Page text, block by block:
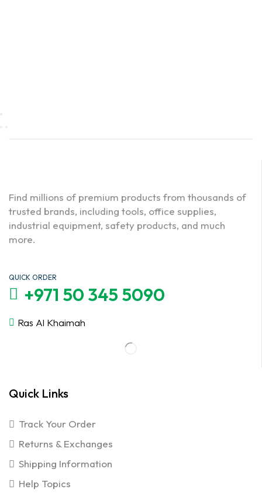
Find millions of premium products from thousands of
trusted brands, including tools, office supplies,
industrial equipment, safety products, and much
more.
QUICK ORDER
+971 50 345 5090
Ras Al Khaimah
Quick Links
Track Your Order
Returns & Exchanges
Shipping Information
Help Topics